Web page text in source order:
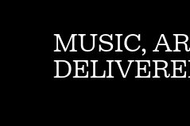
MUSIC,